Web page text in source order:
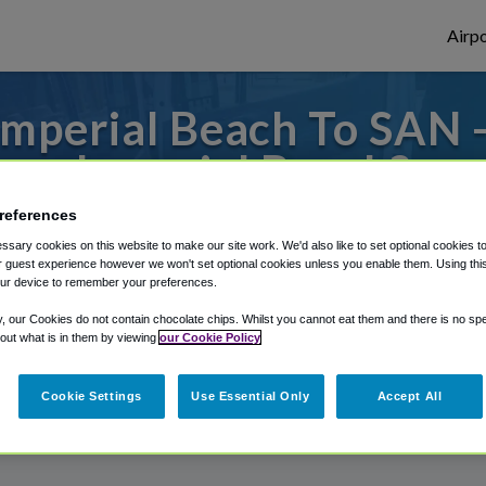
Beach To SAN
Imperial Beach?
or from San Diego Airport, we've got it
Shuttle Finder.
in our My Reservations area.
cookies on this website to make our site work. We'd also like to set optional cookies
guest experience however we won't set optional cookies unless you enable them. Using
device to remember your preferences.
our Cookies do not contain chocolate chips. Whilst you cannot eat them and there is no
what is in them by viewing our Cookie Policy
Cookie Settings Use Essential Only Accept All